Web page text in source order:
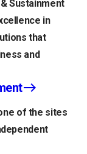
Sustainment
in
that
and
of the sites